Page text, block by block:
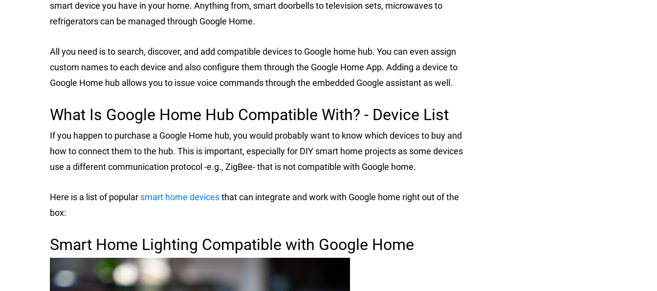
smart device you have in your home. Anything from, smart doorbells to television sets, microwaves to
refrigerators can be managed through Google Home.
All you need is to search, discover, and add compatible devices to Google home hub. You can even assign
custom names to each device and also configure them through the Google Home App. Adding a device to
Google Home hub allows you to issue voice commands through the embedded Google assistant as well.
What Is Google Home Hub Compatible With? - Device List
If you happen to purchase a Google Home hub, you would probably want to know which devices to buy and
how to connect them to the hub. This is important, especially for DIY smart home projects as some devices
use a different communication protocol -e.g., ZigBee- that is not compatible with Google home.
Here is a list of popular smart home devicesthat can integrate and work with Google home right out of the
box:
Smart Home Lighting Compatible with Google Home